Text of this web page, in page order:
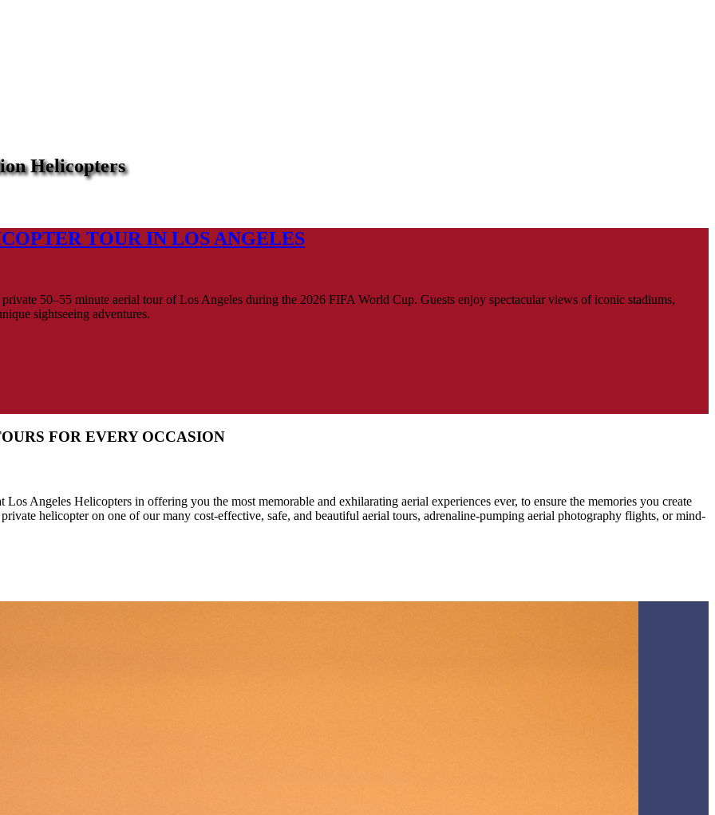
Helicopters
TOUR IN LOS ANGELES
50–55 minute aerial tour of Los Angeles during the 2026 FIFA World Cup. Guests enjoy spectacular views of iconic stadiums,
sightseeing adventures.
FOR EVERY OCCASION
Angeles Helicopters in offering you the most memorable and exhilarating aerial experiences ever, to ensure the memories you create
helicopter on one of our many cost-effective, safe, and beautiful aerial tours, adrenaline-pumping aerial photography flights, or mind-